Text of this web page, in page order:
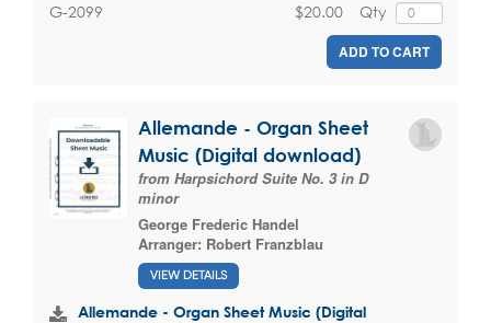
G-2099 Qty
$20.00
ADD TO CART
Allemande - Organ Sheet
Music (Digital download)
from Harpsichord Suite No. 3 in D
minor
George Frederic Handel
Arranger: Robert Franzblau
VIEW DETAILS
Allemande - Organ Sheet Music (Digital